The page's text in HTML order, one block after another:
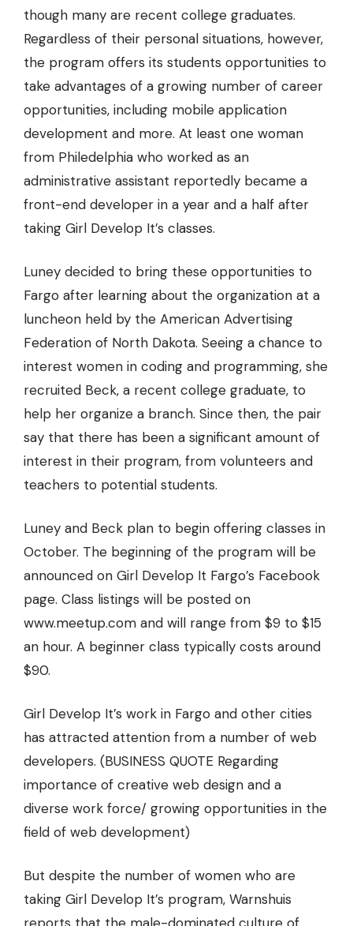
though many are recent college graduates.
Regardless of their personal situations, however,
the program offers its students opportunities to
take advantages of a growing number of career
opportunities, including mobile application
development and more. At least one woman
from Philedelphia who worked as an
administrative assistant reportedly became a
front-end developer in a year and a half after
taking Girl Develop It’s classes.
Luney decided to bring these opportunities to
Fargo after learning about the organization at a
luncheon held by the American Advertising
Federation of North Dakota. Seeing a chance to
interest women in coding and programming, she
recruited Beck, a recent college graduate, to
help her organize a branch. Since then, the pair
say that there has been a significant amount of
interest in their program, from volunteers and
teachers to potential students.
Luney and Beck plan to begin offering classes in
October. The beginning of the program will be
announced on Girl Develop It Fargo’s Facebook
page. Class listings will be posted on
www.meetup.com and will range from $9 to $15
an hour. A beginner class typically costs around
$90.
Girl Develop It’s work in Fargo and other cities
has attracted attention from a number of web
developers. (BUSINESS QUOTE Regarding
importance of creative web design and a
diverse work force/ growing opportunities in the
field of web development)
But despite the number of women who are
taking Girl Develop It’s program, Warnshuis